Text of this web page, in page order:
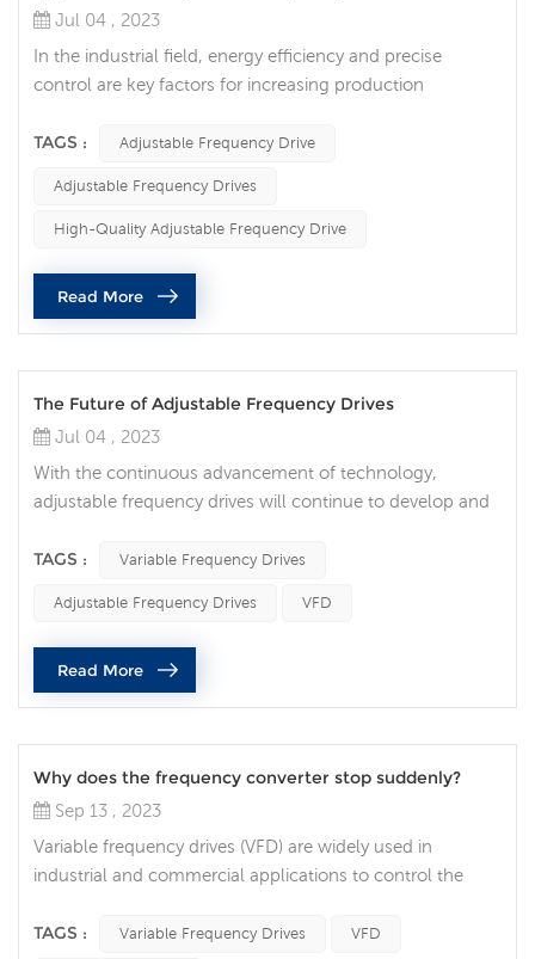
Jul 04 , 2023
In the industrial field, energy efficiency and precise
control are key factors for increasing production
advanced technology, adjustable frequency drive
flexible control for various industries. Adjustable
frequency drives are widely used in various fields:
TAGS : Adjustable Frequency Drive
Adjustable Frequency Drives
High-Quality Adjustable Frequency Drive
Read More
The Future of Adjustable Frequency Drives
Jul 04 , 2023
With the continuous advancement of technology,
adjustable frequency drives will continue to develop and
industries. Higher energy efficiency and energy saving:
adjustable frequency drives will strive to provide higher
energy efficiency and energy saving. By optimizing motor
control algorith...
TAGS : Variable Frequency Drives
Adjustable Frequency Drives VFD
Read More
Why does the frequency converter stop suddenly?
Sep 13 , 2023
Variable frequency drives (VFD) are widely used in
industrial and commercial applications to control the
generally reliable and efficient, they sometimes stop
TAGS : Variable Frequency Drives VFD